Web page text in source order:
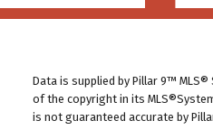
Data is supplied by Pillar 9™
of the copyright in its
is not guaranteed accurate by